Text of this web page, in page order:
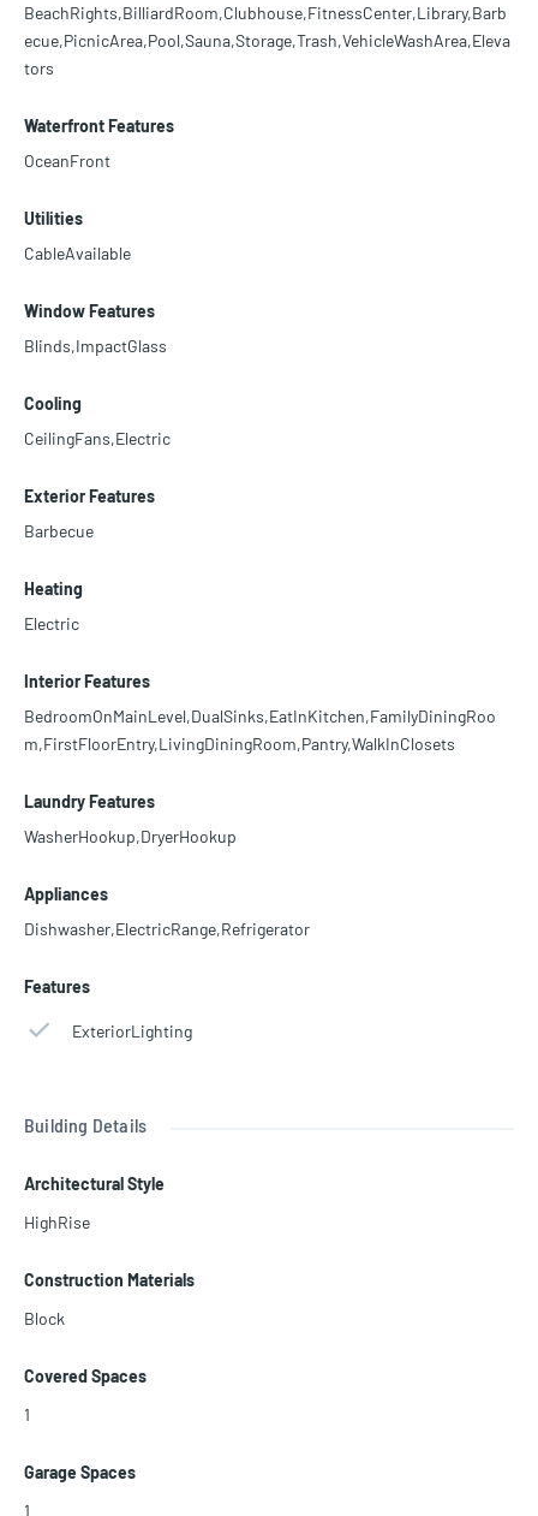
BeachRights,BilliardRoom,Clubhouse,FitnessCenter,Library,Barb
ecue,PicnicArea,Pool,Sauna,Storage,Trash,VehicleWashArea,Eleva
tors
Waterfront Features
OceanFront
Utilities
CableAvailable
Window Features
Blinds,ImpactGlass
Cooling
CeilingFans,Electric
Exterior Features
Barbecue
Heating
Electric
Interior Features
BedroomOnMainLevel,DualSinks,EatInKitchen,FamilyDiningRoo
m,FirstFloorEntry,LivingDiningRoom,Pantry,WalkInClosets
Laundry Features
WasherHookup,DryerHookup
Appliances
Dishwasher,ElectricRange,Refrigerator
Features
ExteriorLighting
Building Details
Architectural Style
HighRise
Construction Materials
Block
Covered Spaces
1
Garage Spaces
1